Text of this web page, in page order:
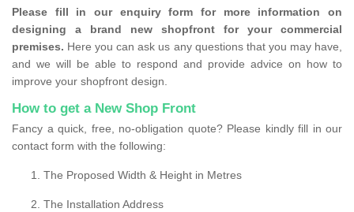
Please fill in our enquiry form for more information on
designing a brand new shopfront for your commercial
premises. Here you can ask us any questions that you may have,
and we will be able to respond and provide advice on how to
improve your shopfront design.
How to get a New Shop Front
Fancy a quick, free, no-obligation quote? Please kindly fill in our
contact form with the following:
The Proposed Width & Height in Metres
The Installation Address